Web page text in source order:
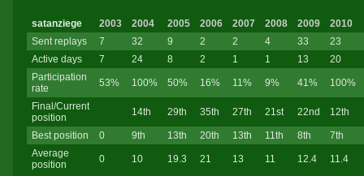
satanziege 2003 2004 2005 2006 2007 2008 2009
2010
Sent replays
7 32 9 2 2 4 33
23
Active days
7 24 8 2 1 1 13
20
Participation
rate
53% 100% 50% 16% 11% 9% 41% 100%
Final/Current
position
14th 29th 35th 27th 21st 22nd 12th
Best position 0 9th 13th 20th 13th 11th 8th
7th
Average
position
0 10 19.3 21 13 11 12.4 11.4